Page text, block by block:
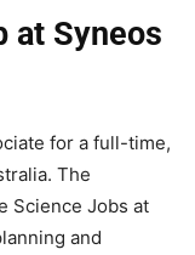
at Syneos
for a full-time,
The
Science Jobs at
and